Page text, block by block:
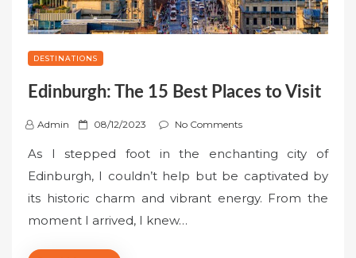
DESTINATIONS
Edinburgh: The 15 Best Places to Visit
Admin
P
s
t
e
d
08/12/2023 No Comments
As I stepped foot in the enchanting city of
Edinburgh, I couldn’t help but be captivated by
its historic charm and vibrant energy. From the
moment I arrived, I knew…